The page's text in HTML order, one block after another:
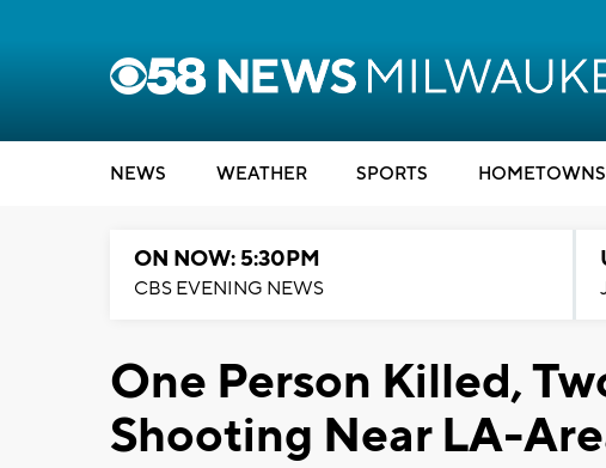
NEWS WEATHER SPORTS HOMETOWNS
ON NOW: 5:30PM
CBS EVENING NEWS
One Person Killed,
Shooting Near LA-